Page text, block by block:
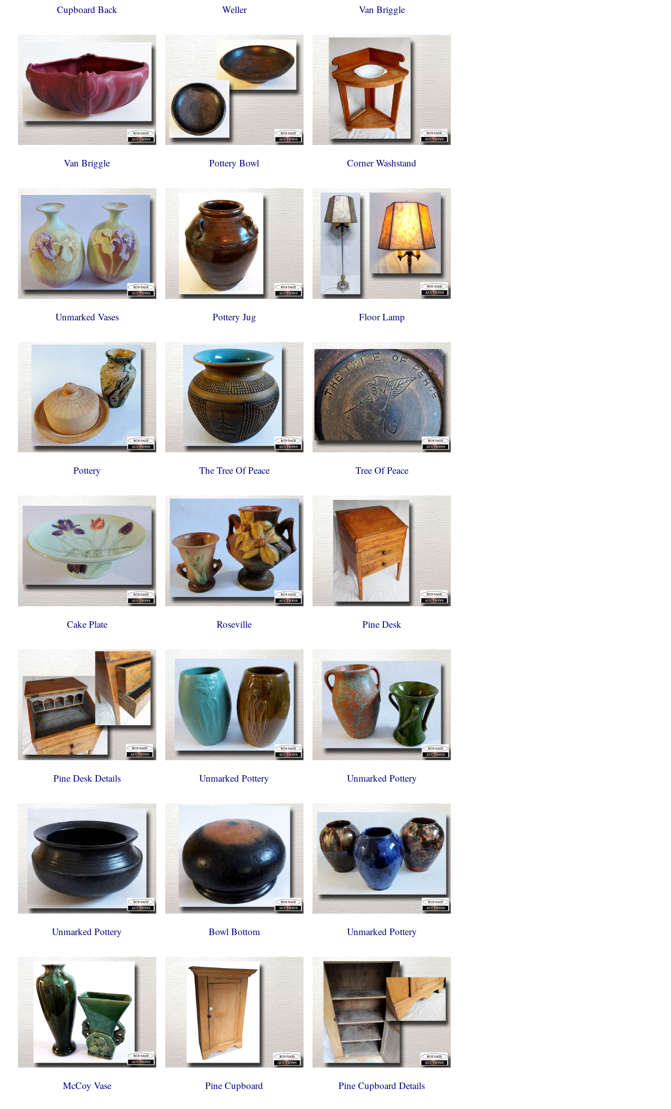
Cupboard Back Weller Van Briggle
Van Briggle Pottery Bowl Corner Washstand
Unmarked Vases Pottery Jug Floor Lamp
Pottery The Tree Of Peace Tree Of Peace
Cake Plate Roseville Pine Desk
Pine Desk Details Unmarked Pottery Unmarked Pottery
Unmarked Pottery Bowl Bottom Unmarked Pottery
McCoy Vase Pine Cupboard Pine Cupboard Details